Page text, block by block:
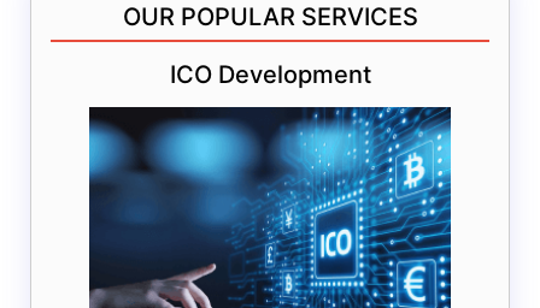
OUR POPULAR SERVICES
ICO Development